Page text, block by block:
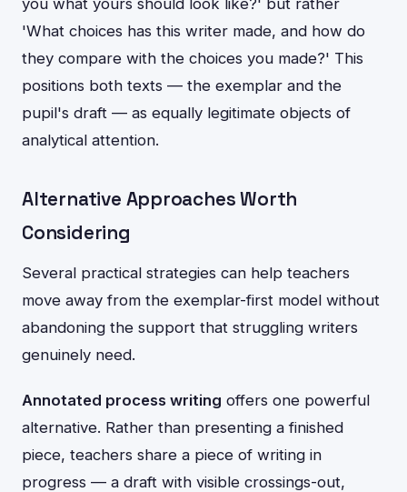
you what yours should look like?' but rather
'What choices has this writer made, and how do
they compare with the choices you made?' This
positions both texts — the exemplar and the
pupil's draft — as equally legitimate objects of
analytical attention.
Alternative Approaches Worth
Considering
Several practical strategies can help teachers
move away from the exemplar-first model without
abandoning the support that struggling writers
genuinely need.
Annotated process writing offers one powerful
alternative. Rather than presenting a finished
piece, teachers share a piece of writing in
progress — a draft with visible crossings-out,